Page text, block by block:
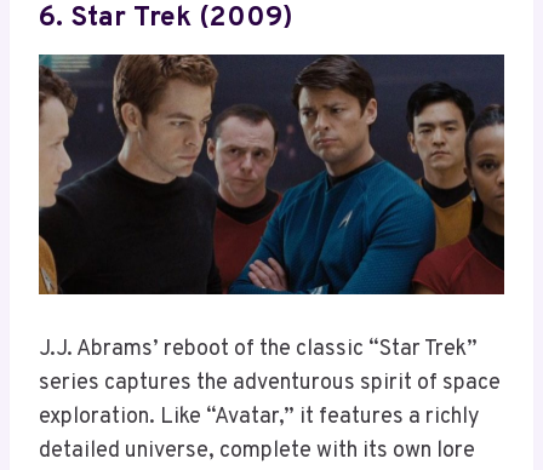
6. Star Trek (2009)
J.J. Abrams’ reboot of the classic “Star Trek”
series captures the adventurous spirit of space
exploration. Like “Avatar,” it features a richly
detailed universe, complete with its own lore